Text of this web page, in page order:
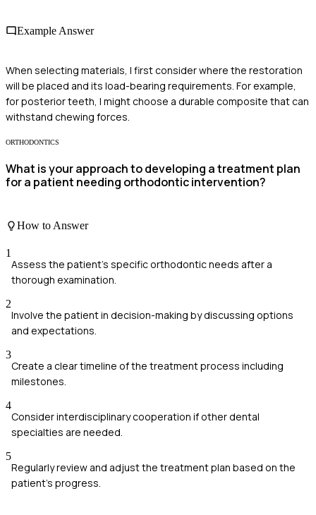
Example Answer
When selecting materials, I first consider where the restoration
will be placed and its load-bearing requirements. For example,
for posterior teeth, I might choose a durable composite that can
withstand chewing forces.
ORTHODONTICS
What is your approach to developing a treatment plan
for a patient needing orthodontic intervention?
How to Answer
1
Assess the patient's specific orthodontic needs after a
thorough examination.
2
Involve the patient in decision-making by discussing options
and expectations.
3
Create a clear timeline of the treatment process including
milestones.
4
Consider interdisciplinary cooperation if other dental
specialties are needed.
5
Regularly review and adjust the treatment plan based on the
patient's progress.